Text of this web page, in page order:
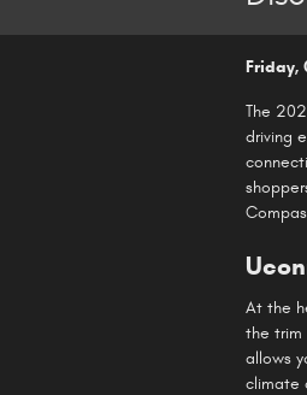
Friday,
The
driving
At the
the trim
allows
climate